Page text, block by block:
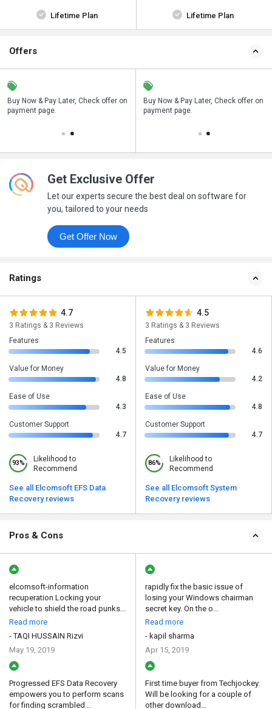
Lifetime Plan Lifetime Plan
Offers
Buy Now & Pay Later, Check offer on
payment page.
Save upto 18%, Get GST Invoice on
your business purchase
Buy Now & Pay Later, Check offer on
payment page.
Get Exclusive Offer
Let our experts secure the best deal on software for
you, tailored to your needs
Get Offer Now
Ratings
4.7
3 Ratings & 3 Reviews
Features
4.5
Value for Money
4.8
Ease of Use
4.3
Customer Support
4.7
93%
Likelihood to
Recommend
See all Elcomsoft EFS Data
Recovery reviews
4.5
3 Ratings & 3 Reviews
Features
4.6
Value for Money
4.2
Ease of Use
4.8
Customer Support
4.7
86%
Likelihood to
Recommend
See all Elcomsoft System
Recovery reviews
Pros & Cons
elcomsoft-information
recuperation Locking your
vehicle to shield the road punks...
Read more
- TAQI HUSSAIN Rizvi
May 19, 2019
Progressed EFS Data Recovery
empowers you to perform scans
for finding scrambled...
rapidly fix the basic issue of
losing your Windows chairman
secret key. On the o...
Read more
- kapil sharma
Apr 15, 2019
First time buyer from Techjockey.
Will be looking for a couple of
other download...